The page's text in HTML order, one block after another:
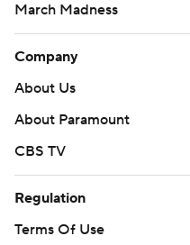
March Madness
Company
About Us
About Paramount
CBS TV
Regulation
Terms Of Use